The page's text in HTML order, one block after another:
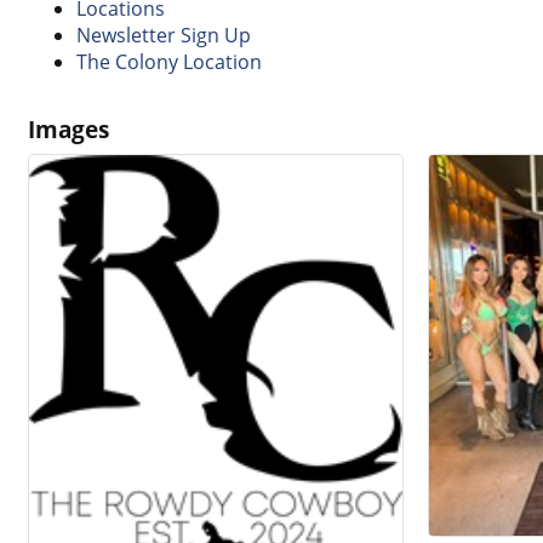
Locations
Newsletter Sign Up
The Colony Location
Images